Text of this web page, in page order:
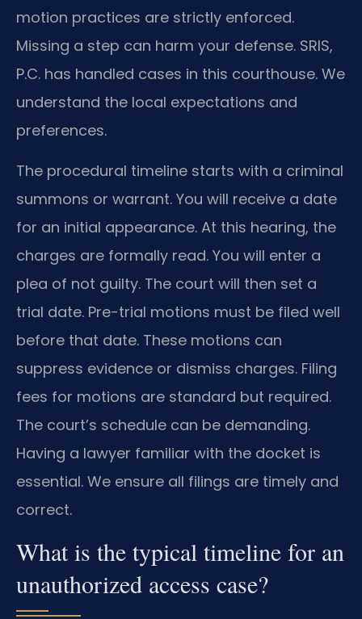
motion practices are strictly enforced.
Missing a step can harm your defense. SRIS,
P.C. has handled cases in this courthouse. We
understand the local expectations and
preferences.
The procedural timeline starts with a criminal
summons or warrant. You will receive a date
for an initial appearance. At this hearing, the
charges are formally read. You will enter a
plea of not guilty. The court will then set a
trial date. Pre-trial motions must be filed well
before that date. These motions can
suppress evidence or dismiss charges. Filing
fees for motions are standard but required.
The court’s schedule can be demanding.
Having a lawyer familiar with the docket is
essential. We ensure all filings are timely and
correct.
What is the typical timeline for an
unauthorized access case?